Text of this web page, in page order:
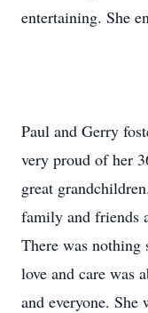
entertaining. She
Paul and Gerry
very proud of her
great
family and friends
There was nothing
love and care was
and everyone.